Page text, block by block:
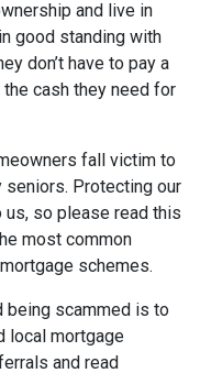
and live in
good standing with
don’t have to pay a
cash they need for
fall victim to
Protecting our
so please read this
most common
schemes.
being scammed is to
local mortgage
and read